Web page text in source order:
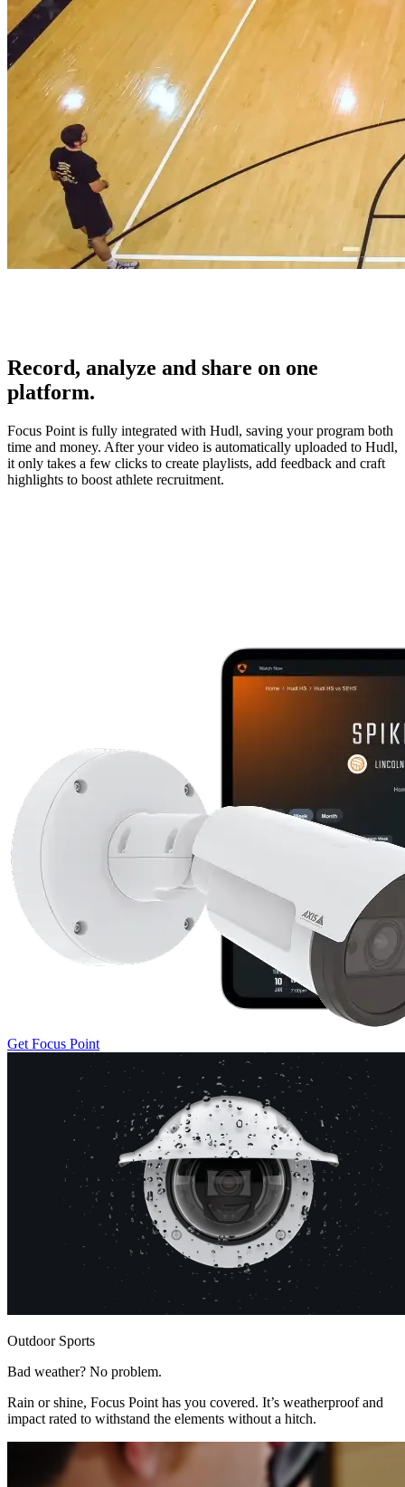
Record, analyze and share on one
platform.
Focus Point is fully integrated with Hudl, saving your program both
time and money. After your video is automatically uploaded to Hudl,
it only takes a few clicks to create playlists, add feedback and craft
highlights to boost athlete recruitment.
Get Focus Point
Outdoor Sports
Bad weather? No problem.
Rain or shine, Focus Point has you covered. It’s weatherproof and
impact rated to withstand the elements without a hitch.